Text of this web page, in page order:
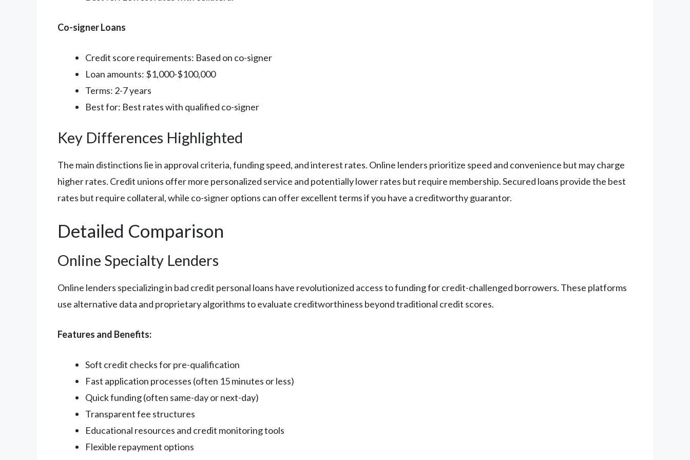
Co-signer Loans
Credit score requirements: Based on co-signer
Loan amounts: $1,000-$100,000
Terms: 2-7 years
Best for: Best rates with qualified co-signer
Key Differences Highlighted
The main distinctions lie in approval criteria, funding speed, and interest rates. Online lenders prioritize speed and convenience but may charge
higher rates. Credit unions offer more personalized service and potentially lower rates but require membership. Secured loans provide the best
rates but require collateral, while co-signer options can offer excellent terms if you have a creditworthy guarantor.
Detailed Comparison
Online Specialty Lenders
Online lenders specializing in bad credit personal loans have revolutionized access to funding for credit-challenged borrowers. These platforms
use alternative data and proprietary algorithms to evaluate creditworthiness beyond traditional credit scores.
Features and Benefits:
Soft credit checks for pre-qualification
Fast application processes (often 15 minutes or less)
Quick funding (often same-day or next-day)
Transparent fee structures
Educational resources and credit monitoring tools
Flexible repayment options